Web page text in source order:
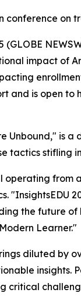
conference on
(GLOBE
impact of
and is open
Unbound," is
tactics stifling
operating
"InsightsEDU
the future
Learner."
diluted by
insights.
critical